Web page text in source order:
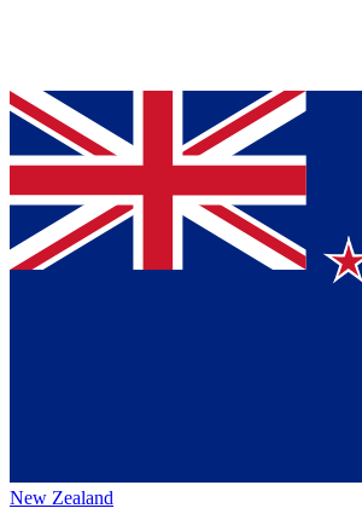
New Zealand